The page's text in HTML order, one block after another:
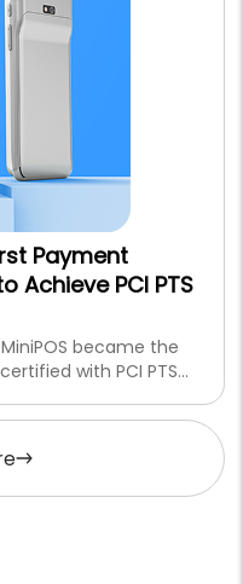
Payment
Achieve PCI PTS
became the
with PCI PTS